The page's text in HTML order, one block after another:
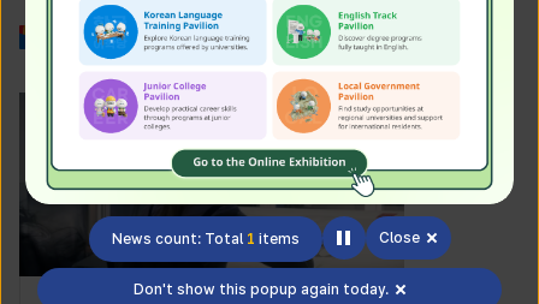
News count: Total 1 items Close
Don't show this popup again today.
Work in Korea